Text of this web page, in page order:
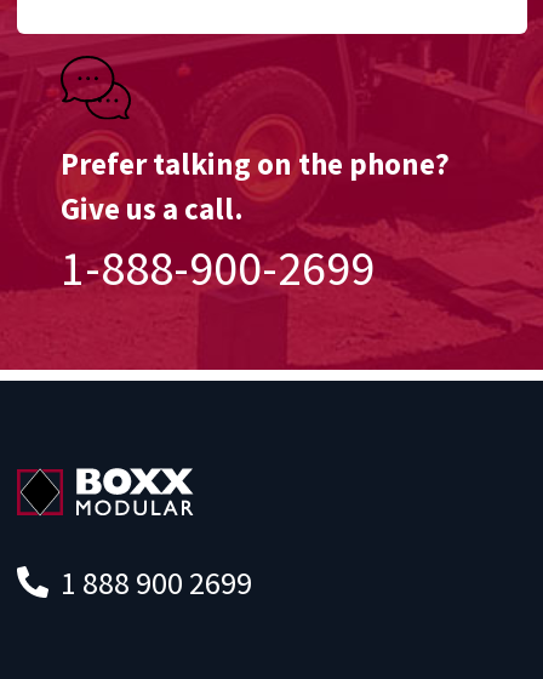
Prefer talking on the phone?
Give us a call.
1-888-900-2699
1 888 900 2699